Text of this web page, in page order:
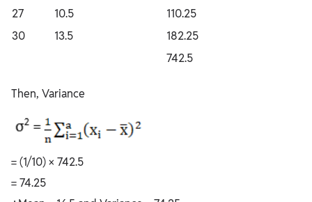
27
10.5
110.25
30
13.5
182.25
742.5
Then, Variance
= (1/10) × 742.5
= 74.25